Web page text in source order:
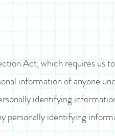
Act, which requires us
information of anyone
identifying
personally identifying